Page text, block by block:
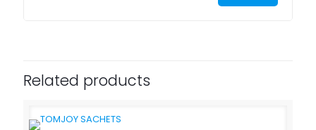
Related products